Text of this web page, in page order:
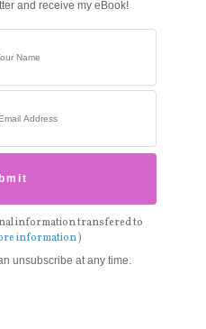
and receive my eBook!
information transfered to
information)
unsubscribe at any time.